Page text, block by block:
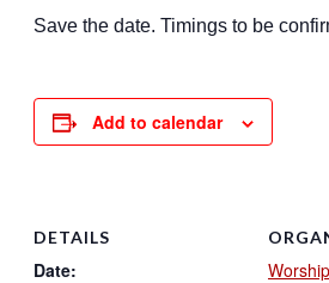
Save the date. Timings to be
Add to calendar
DETAILS
Date: